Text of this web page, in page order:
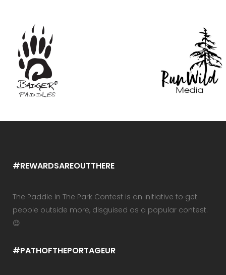
#REWARDSAREOUTTHERE
The Paddle In The Park Contest is an initiative to get
people outside more, disguised as a popular contest.
😉
#PATHOFTHEPORTAGEUR